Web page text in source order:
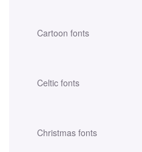
Cartoon fonts
Celtic fonts
Christmas fonts